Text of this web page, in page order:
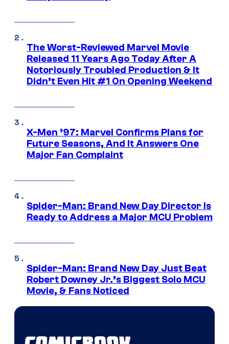
The Worst-Reviewed Marvel Movie
Released 11 Years Ago Today After A
Notoriously Troubled Production & It
Didn’t Even Hit #1 On Opening Weekend
X-Men ’97: Marvel Confirms Plans for
Future Seasons, And It Answers One
Major Fan Complaint
Spider-Man: Brand New Day Director Is
Ready to Address a Major MCU Problem
Spider-Man: Brand New Day Just Beat
Robert Downey Jr.’s Biggest Solo MCU
Movie, & Fans Noticed